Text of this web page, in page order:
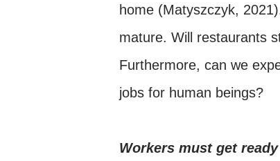
home (Matyszczyk,
mature. Will restaurants
Furthermore, can we
jobs for human beings?
Workers must get